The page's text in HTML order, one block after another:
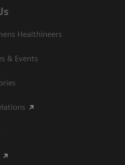
Healthineers
& Events